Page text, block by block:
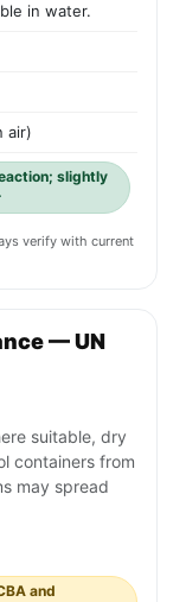
in water.
air)
slightly
verify with current
— UN
suitable, dry
containers from
may spread
and